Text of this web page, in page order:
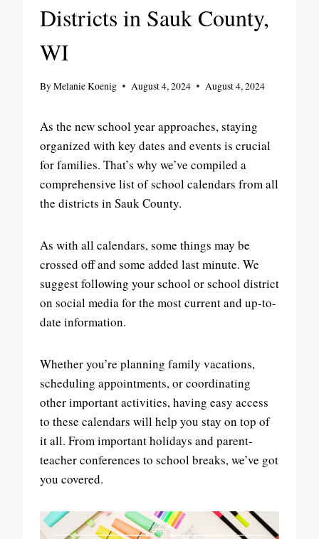
Districts in Sauk County,
WI
ByMelanie Koenig August 4, 2024 August 4, 2024
As the new school year approaches, staying
organized with key dates and events is crucial
for families. That’s why we’ve compiled a
comprehensive list of school calendars from all
the districts in Sauk County.
As with all calendars, some things may be
crossed off and some added last minute. We
suggest following your school or school district
on social media for the most current and up-to-
date information.
Whether you’re planning family vacations,
scheduling appointments, or coordinating
other important activities, having easy access
to these calendars will help you stay on top of
it all. From important holidays and parent-
teacher conferences to school breaks, we’ve got
you covered.